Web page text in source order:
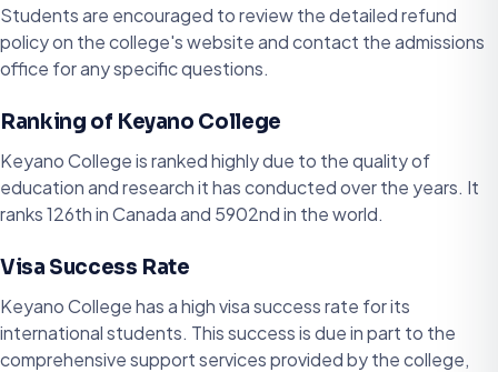
Students are encouraged to review the detailed refund
policy on the college's website and contact the admissions
office for any specific questions.
Ranking of Keyano College
Keyano College is ranked highly due to the quality of
education and research it has conducted over the years. It
ranks 126th in Canada and 5902nd in the world.
Visa Success Rate
Keyano College has a high visa success rate for its
international students. This success is due in part to the
comprehensive support services provided by the college,